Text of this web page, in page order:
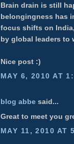
Brain drain is still
belongingness has
focus shifts on
by global leaders to
Nice post :)
MAY 6, 2010 AT
blog abbe said...
Great to meet you
MAY 11, 2010 AT